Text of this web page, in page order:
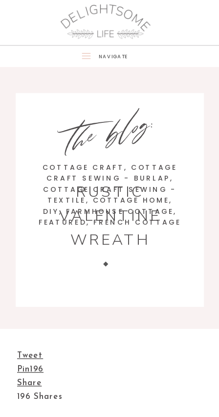
NAVIGATE
RUSTIC
VALENTINE
WREATH
COTTAGE CRAFT, COTTAGE
CRAFT SEWING - BURLAP,
COTTAGE CRAFT SEWING -
TEXTILE, COTTAGE HOME,
DIY, FARMHOUSE COTTAGE,
FEATURED,FRENCH COTTAGE
the blog:
Tweet
Pin196
Share
196Shares